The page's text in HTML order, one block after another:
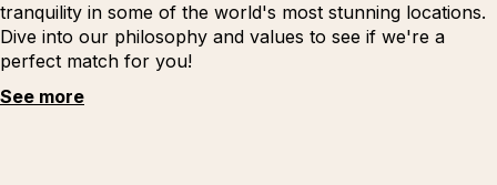
tranquility in some of the world's most stunning locations.
Dive into our philosophy and values to see if we're a
perfect match for you!
See more